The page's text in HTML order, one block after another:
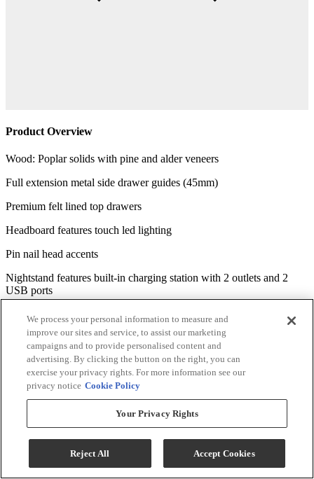
Product Overview
Wood: Poplar solids with pine and alder veneers
Full extension metal side drawer guides (45mm)
Premium felt lined top drawers
Headboard features touch led lighting
Pin nail head accents
Nightstand features built-in charging station with 2 outlets and 2
USB ports
Mantle headboard with gallery top
Dresser with off-set top drawers for dimension
Antique pewter knob hardware
Set includes queen mantle bed, nightstand, chest, dresser and mirror
*Bed, nightstand, chest, dresser and mirror only, any other products
that may be displayed are sold separately. Images may not represent
We process your personal information to measure and
improve our sites and service, to assist our marketing
campaigns and to provide personalised content and
advertising. By clicking the button on the right, you can
exercise your privacy rights. For more information see our
privacy notice Cookie Policy
Your Privacy Rights
Reject All Accept Cookies